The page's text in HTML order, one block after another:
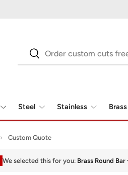
SearchSearch
Steel Stainless Brass
› Custom Quote
We selected this for you: Brass Round Bar